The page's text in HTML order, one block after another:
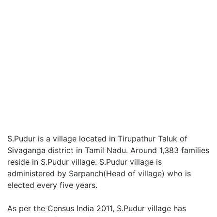
S.Pudur is a village located in Tirupathur Taluk of
Sivaganga district in Tamil Nadu. Around 1,383 families
reside in S.Pudur village. S.Pudur village is
administered by Sarpanch(Head of village) who is
elected every five years.
As per the Census India 2011, S.Pudur village has